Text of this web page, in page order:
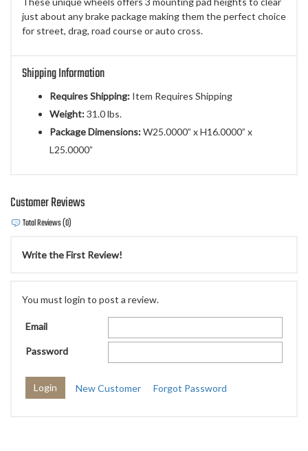
just about any brake package making them the perfect choice
for street, drag, road course or auto cross.
Shipping Information
Requires Shipping: Item Requires Shipping
Weight:31.0 lbs.
Package Dimensions:W25.0000” x H16.0000” x
L25.0000”
Customer Reviews
Total Reviews (0)
Write the First Review!
You must login to post a review.
Email
Password
New Customer Forgot Password